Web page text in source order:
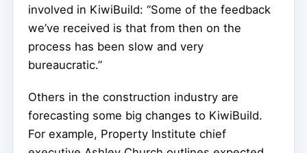
involved in KiwiBuild: “Some of the feedback
we’ve received is that from then on the
process has been slow and very
bureaucratic.”
Others in the construction industry are
forecasting some big changes to KiwiBuild.
For example, Property Institute chief